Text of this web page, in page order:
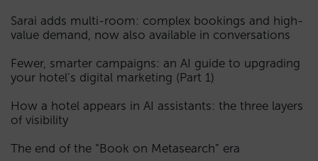
Sarai adds multi-room: complex bookings and high-
value demand, now also available in conversations
Fewer, smarter campaigns: an AI guide to upgrading
your hotel’s digital marketing (Part 1)
How a hotel appears in AI assistants: the three layers
of visibility
The end of the “Book on Metasearch” era